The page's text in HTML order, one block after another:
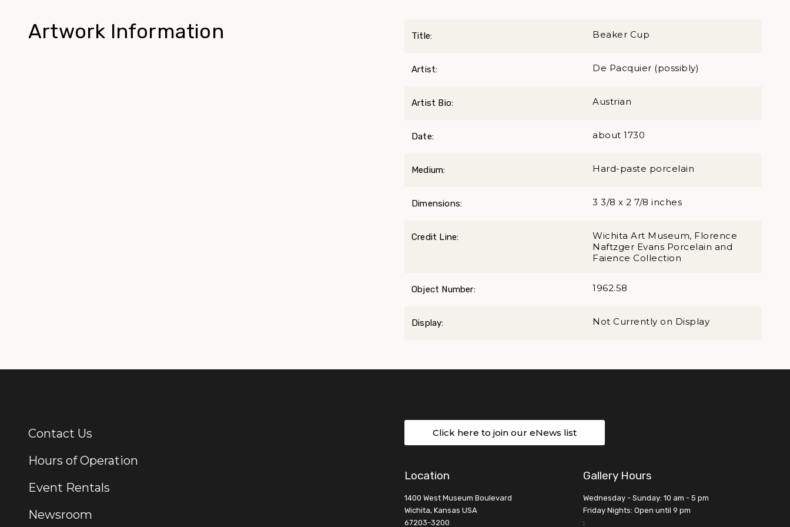
Artwork Information Title: Beaker Cup
Artist: De Pacquier (possibly)
Artist Bio: Austrian
Date: about 1730
Medium: Hard-paste porcelain
Dimensions: 3 3/8 x 2 7/8 inches
Credit Line:
Wichita Art Museum, Florence
Naftzger Evans Porcelain and
Faience Collection
Object Number: 1962.58
Display: Not Currently on Display
Additional Links
Contact Us
Hours of Operation
Event Rentals
Newsroom
Click here to join our eNews list
Location
1400 West Museum Boulevard
Wichita, Kansas USA
67203-3200
Gallery Hours
Wednesday - Sunday: 10 am - 5 pm
Friday Nights: Open until 9 pm
: